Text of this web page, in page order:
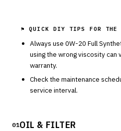
⚑ QUICK DIY TIPS FOR THE
Always use 0W-20 Full
using the wrong viscosity can
warranty.
Check the maintenance
service interval.
01OIL & FILTER